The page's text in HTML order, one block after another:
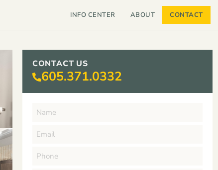
INFO CENTER ABOUT CONTACT
CONTACT US
605.371.0332